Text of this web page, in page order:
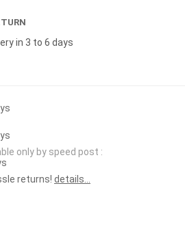
in 3 to 6 days
only by speed post :
returns! details...